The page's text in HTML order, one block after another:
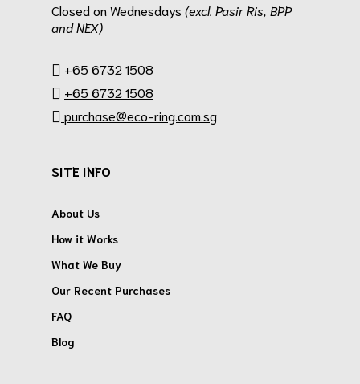
Closed on Wednesdays (excl. Pasir Ris, BPP
and NEX)
+65 6732 1508
+65 6732 1508
purchase@eco-ring.com.sg
SITE INFO
About Us
How it Works
What We Buy
Our Recent Purchases
FAQ
Blog